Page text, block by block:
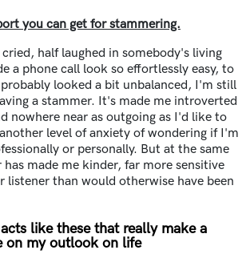
you can get for stammering.
half laughed in somebody's living
a phone call look so effortlessly easy, to
looked a bit unbalanced, I'm still
a stammer. It's made me introverted
nowhere near as outgoing as I'd like to
level of anxiety of wondering if I'm
or personally. But at the same
made me kinder, far more sensitive
listener than would otherwise have been
like these that really make a
on my outlook on life